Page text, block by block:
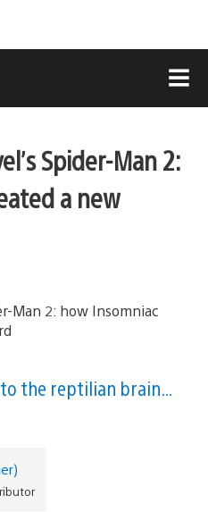
Spider-Man 2:
a new
the reptilian brain…